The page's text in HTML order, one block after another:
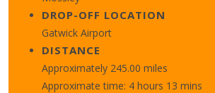
DROP-OFF LOCATION
Gatwick Airport
DISTANCE
Approximately 245.00 miles
Approximate time: 4 hours 13 mins